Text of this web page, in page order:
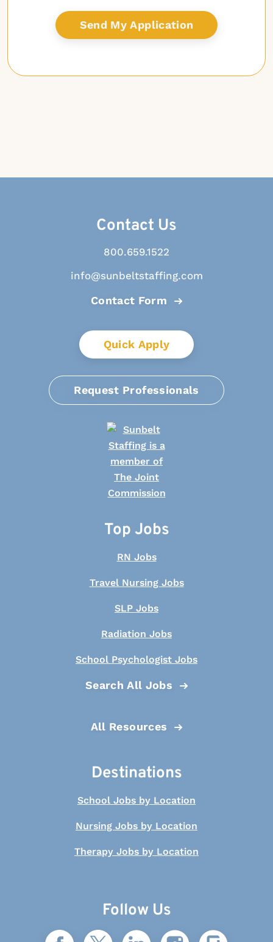
Contact Us
800.659.1522
info@sunbeltstaffing.com
Contact Form
Quick Apply
Request Professionals
Top Jobs
RN Jobs
Travel Nursing Jobs
SLP Jobs
Radiation Jobs
School Psychologist Jobs
Search All Jobs
All Resources
Destinations
School Jobs by Location
Nursing Jobs by Location
Therapy Jobs by Location
Follow Us